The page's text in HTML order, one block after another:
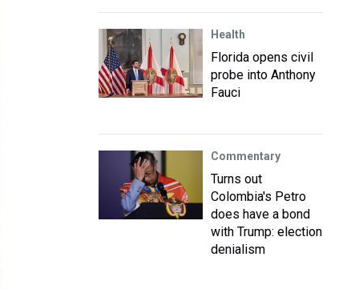
Health
Florida opens civil
probe into Anthony
Fauci
Commentary
Turns out
Colombia's Petro
does have a bond
with Trump: election
denialism